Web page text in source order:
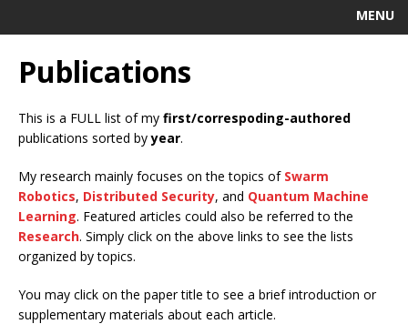
MENU
Publications
This is a FULL list of my first/correspoding-authored
publications sorted byyear.
My research mainly focuses on the topics of Swarm
Robotics, Distributed Security, and Quantum Machine
Learning. Featured articles could also be referred to the
Research. Simply click on the above links to see the lists
organized by topics.
You may click on the paper title to see a brief introduction or
supplementary materials about each article.